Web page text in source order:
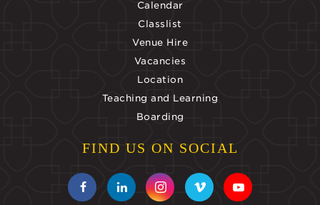
Calendar
Classlist
Venue Hire
Vacancies
Location
Teaching and Learning
Boarding
FIND US ON SOCIAL